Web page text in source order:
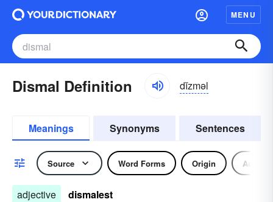
MENU
Dismal Definition dĭzməl
Meanings Synonyms Sentences
Source Word Forms Origin
adjective dismalest